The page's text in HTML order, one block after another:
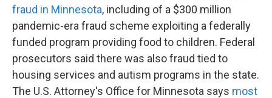
fraud in Minnesota, including of a $300 million
pandemic-era fraud scheme exploiting a federally
funded program providing food to children. Federal
prosecutors said there was also fraud tied to
housing services and autism programs in the state.
The U.S. Attorney's Office for Minnesota says most